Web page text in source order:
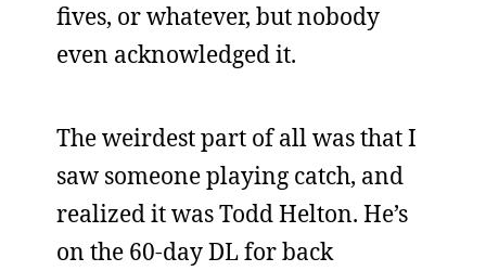
fives, or whatever, but nobody
even acknowledged it.
The weirdest part of all was that I
saw someone playing catch, and
realized it was Todd Helton. He’s
on the 60-day DL for back